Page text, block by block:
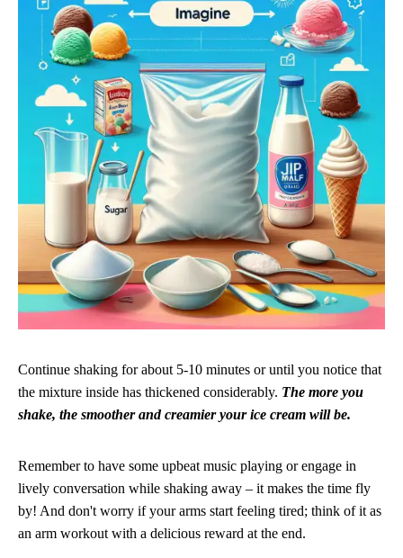
Continue shaking for about 5-10 minutes or until you notice that
the mixture inside has thickened considerably. The more you
shake, the smoother and creamier your ice cream will be.
Remember to have some upbeat music playing or engage in
lively conversation while shaking away – it makes the time fly
by! And don't worry if your arms start feeling tired; think of it as
an arm workout with a delicious reward at the end.